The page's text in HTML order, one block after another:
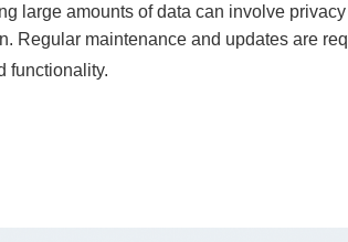
large amounts of data can involve
Regular maintenance and updates are
functionality.